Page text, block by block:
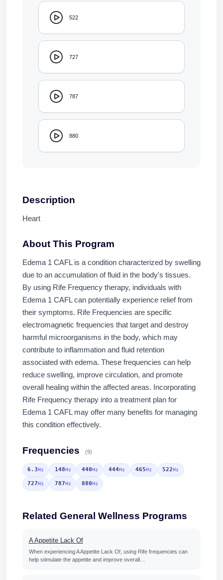
522
727
787
880
Description
Heart
About This Program
Edema 1 CAFL is a condition characterized by swelling
due to an accumulation of fluid in the body's tissues.
By using Rife Frequency therapy, individuals with
Edema 1 CAFL can potentially experience relief from
their symptoms. Rife Frequencies are specific
electromagnetic frequencies that target and destroy
harmful microorganisms in the body, which may
contribute to inflammation and fluid retention
associated with edema. These frequencies can help
reduce swelling, improve circulation, and promote
overall healing within the affected areas. Incorporating
Rife Frequency therapy into a treatment plan for
Edema 1 CAFL may offer many benefits for managing
this condition effectively.
Frequencies (9)
6.3Hz 148Hz 440Hz 444Hz 465Hz 522Hz
727Hz 787Hz 880Hz
Related General Wellness Programs
A Appetite Lack Of
When experiencing A Appetite Lack Of, using Rife frequencies can
help stimulate the appetite and improve overall…